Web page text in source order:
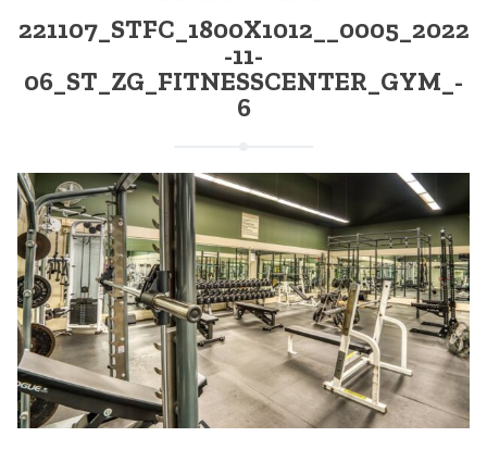
221107_STFC_1800X1012__0005_2022
-11-
06_ST_ZG_FITNESSCENTER_GYM_-
6